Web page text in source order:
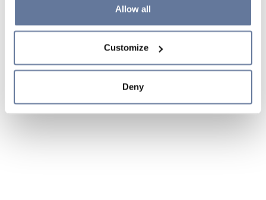
clicking on "Cookie settings". If you refuse cookies or
simply close this banner or continue browsing, only
Cookie Policy and
sections.
Allow all
Customize
Deny